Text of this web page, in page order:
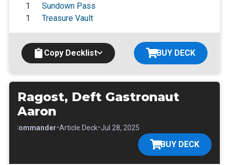
1
Sundown Pass
1
Treasure Vault
Copy Decklist BUY DECK
Ragost, Deft Gastronaut
Aaron
Commander•Article Deck•Jul 28, 2025
BUY DECK